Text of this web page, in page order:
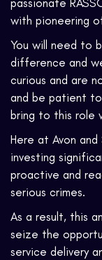
passionate
with pioneering
You will need to
difference and
curious and are
and be patient
bring to this role
Here at Avon
investing
proactive and
serious crimes.
As a result, this
seize the
service delivery